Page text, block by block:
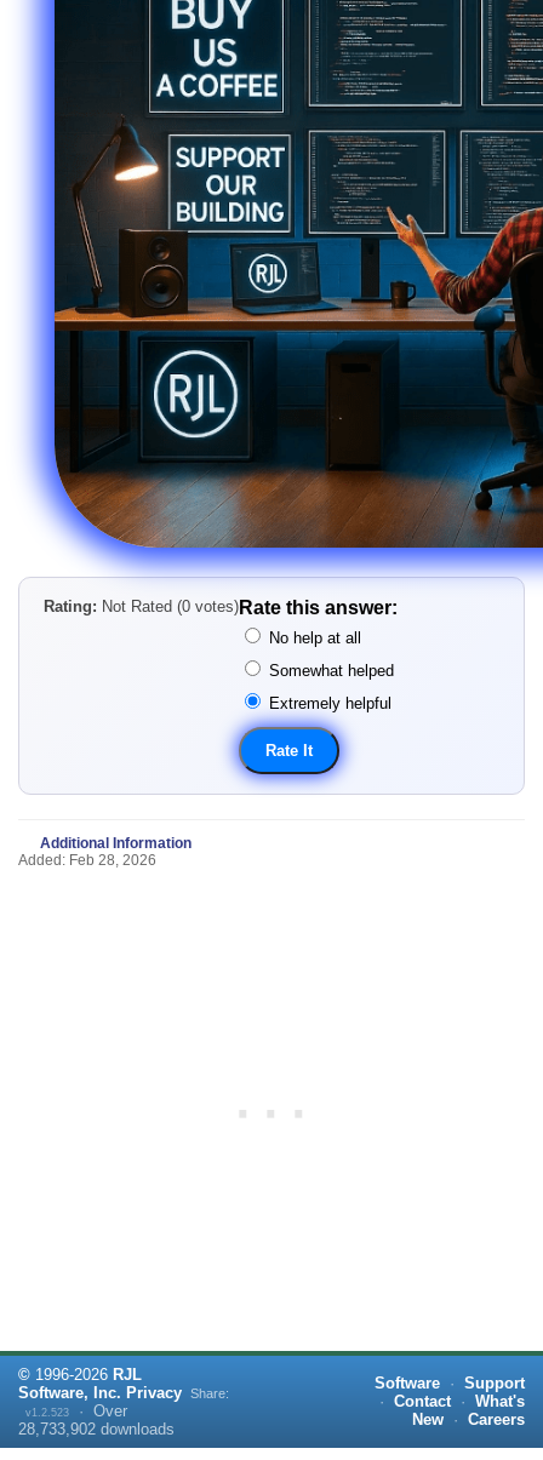
Rating: Not Rated (0 votes) Rate this answer:
No help at all
Somewhat helped
Extremely helpful
Additional Information
Added: Feb 28, 2026
© 1996-2026 RJL
Software, Inc. Privacy
v1.2.523 · Over
28,733,902 downloads
Share:
Software · Support
· Contact · What's
New
· Careers